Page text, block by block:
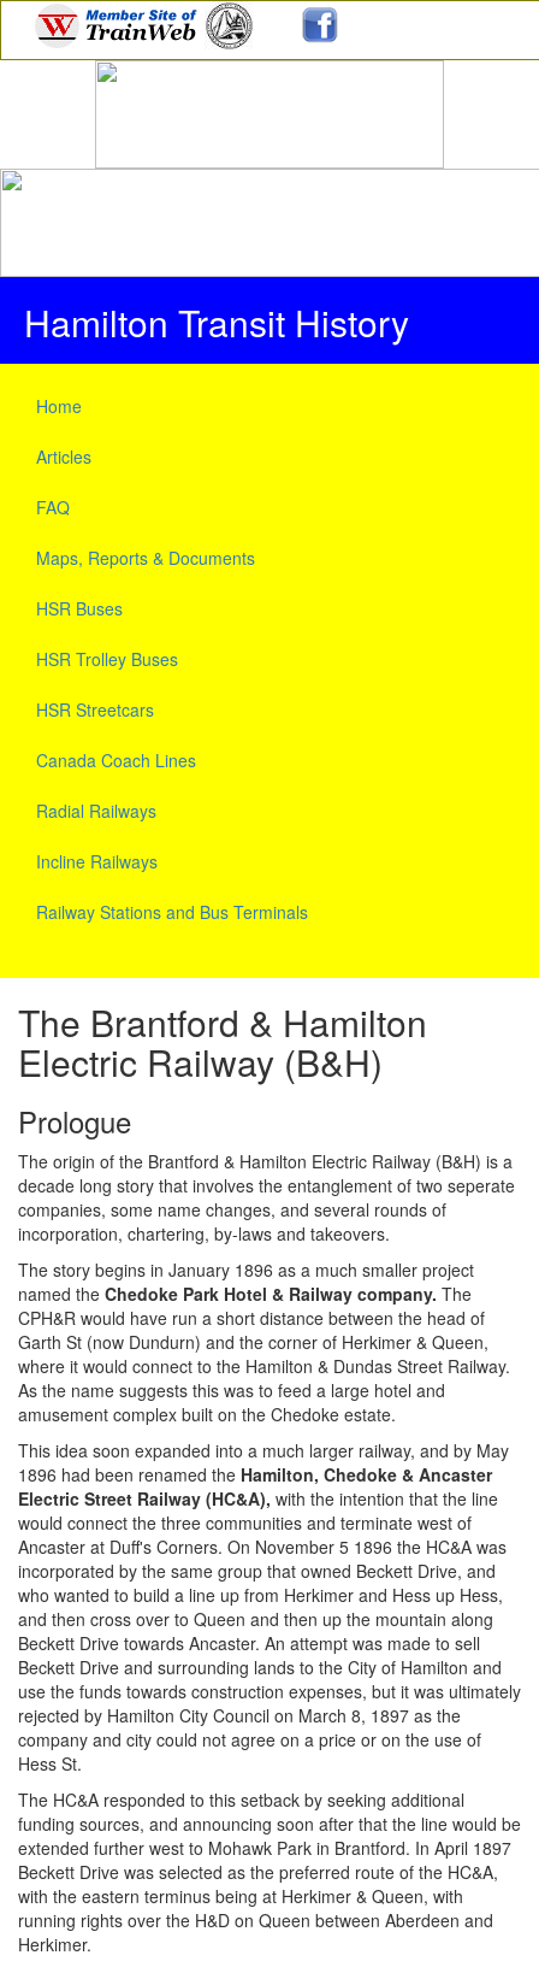
Hamilton Transit History
Home
Articles
FAQ
Maps, Reports & Documents
HSR Buses
HSR Trolley Buses
HSR Streetcars
Canada Coach Lines
Radial Railways
Incline Railways
Railway Stations and Bus Terminals
The Brantford & Hamilton
Electric Railway (B&H)
Prologue
The origin of the Brantford & Hamilton Electric Railway (B&H) is a
decade long story that involves the entanglement of two seperate
companies, some name changes, and several rounds of
incorporation, chartering, by-laws and takeovers.
The story begins in January 1896 as a much smaller project
named the Chedoke Park Hotel & Railway company. The
CPH&R would have run a short distance between the head of
Garth St (now Dundurn) and the corner of Herkimer & Queen,
where it would connect to the Hamilton & Dundas Street Railway.
As the name suggests this was to feed a large hotel and
amusement complex built on the Chedoke estate.
This idea soon expanded into a much larger railway, and by May
1896 had been renamed the Hamilton, Chedoke & Ancaster
Electric Street Railway (HC&A), with the intention that the line
would connect the three communities and terminate west of
Ancaster at Duff's Corners. On November 5 1896 the HC&A was
incorporated by the same group that owned Beckett Drive, and
who wanted to build a line up from Herkimer and Hess up Hess,
and then cross over to Queen and then up the mountain along
Beckett Drive towards Ancaster. An attempt was made to sell
Beckett Drive and surrounding lands to the City of Hamilton and
use the funds towards construction expenses, but it was ultimately
rejected by Hamilton City Council on March 8, 1897 as the
company and city could not agree on a price or on the use of
Hess St.
The HC&A responded to this setback by seeking additional
funding sources, and announcing soon after that the line would be
extended further west to Mohawk Park in Brantford. In April 1897
Beckett Drive was selected as the preferred route of the HC&A,
with the eastern terminus being at Herkimer & Queen, with
running rights over the H&D on Queen between Aberdeen and
Herkimer.